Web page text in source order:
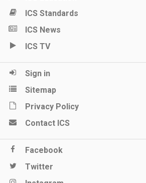
ICS Standards
ICS News
ICS TV
Sign in
Sitemap
Privacy Policy
Contact ICS
Facebook
Twitter